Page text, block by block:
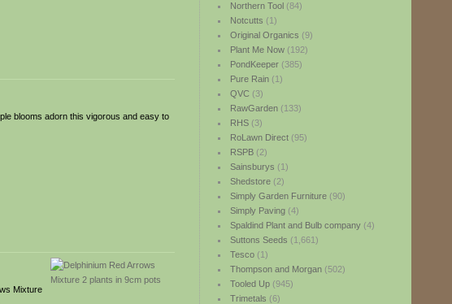
Northern Tool(84)
Notcutts (1)
Original Organics (9)
Plant Me Now(192)
PondKeeper(385)
Pure Rain(1)
QVC(3)
RawGarden(133)
RHS(3)
RoLawn Direct(95)
RSPB(2)
Sainsburys (1)
Shedstore(2)
Simply Garden Furniture(90)
Simply Paving(4)
Spaldind Plant and Bulb company(4)
Suttons Seeds (1,661)
Tesco(1)
Thompson and Morgan(502)
Tooled Up(945)
Trimetals (6)
blooms adorn this vigorous and easy to
Mixture